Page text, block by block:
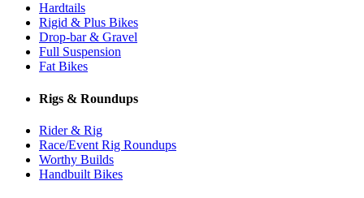
Hardtails
Rigid & Plus Bikes
Drop-bar & Gravel
Full Suspension
Fat Bikes
Rigs & Roundups
Rider & Rig
Race/Event Rig Roundups
Worthy Builds
Handbuilt Bikes